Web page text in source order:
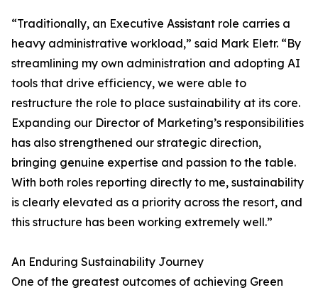
“Traditionally, an Executive Assistant role carries a
heavy administrative workload,” said Mark Eletr. “By
streamlining my own administration and adopting AI
tools that drive efficiency, we were able to
restructure the role to place sustainability at its core.
Expanding our Director of Marketing’s responsibilities
has also strengthened our strategic direction,
bringing genuine expertise and passion to the table.
With both roles reporting directly to me, sustainability
is clearly elevated as a priority across the resort, and
this structure has been working extremely well.”
An Enduring Sustainability Journey
One of the greatest outcomes of achieving Green